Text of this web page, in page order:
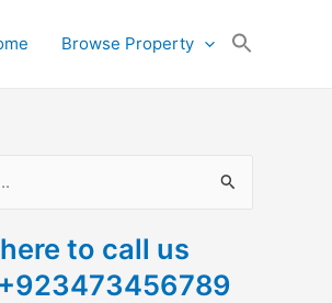
Browse Property
to call us